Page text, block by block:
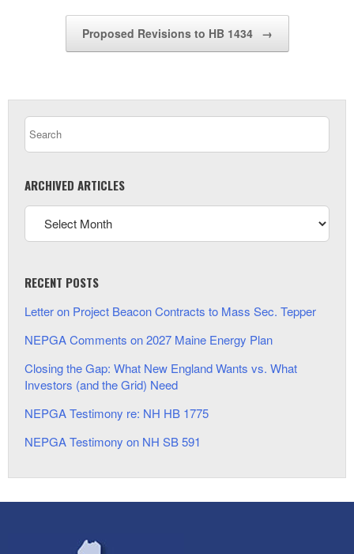
Proposed Revisions to HB 1434 →
ARCHIVED ARTICLES
RECENT POSTS
Letter on Project Beacon Contracts to Mass Sec. Tepper
NEPGA Comments on 2027 Maine Energy Plan
Closing the Gap: What New England Wants vs. What
Investors (and the Grid) Need
NEPGA Testimony re: NH HB 1775
NEPGA Testimony on NH SB 591